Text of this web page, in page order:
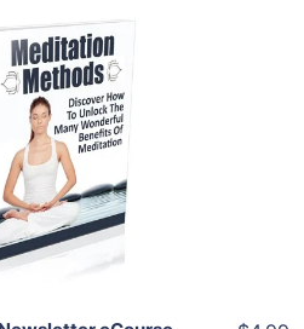
Add To Cart
Details